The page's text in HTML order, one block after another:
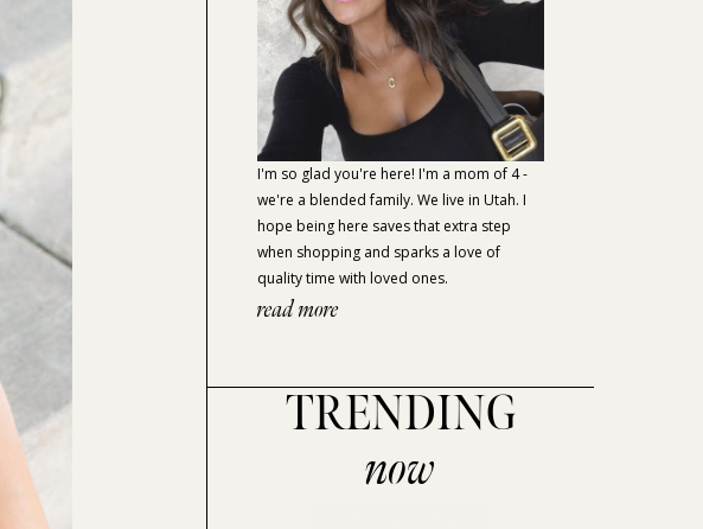
I'm so glad you're here! I'm a mom of 4 -
we're a blended family. We live in Utah. I
hope being here saves that extra step
when shopping and sparks a love of
quality time with loved ones.
read more
TRENDING
now